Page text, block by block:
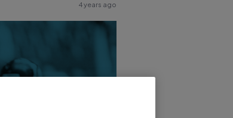
4 years ago